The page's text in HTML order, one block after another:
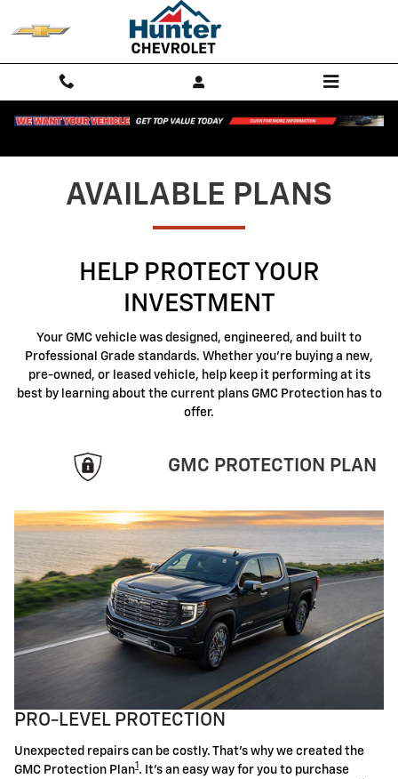
GMC Protection
AVAILABLE PLANS
HELP PROTECT YOUR
INVESTMENT
Your GMC vehicle was designed, engineered, and built to
Professional Grade standards. Whether you're buying a new,
pre-owned, or leased vehicle, help keep it performing at its
best by learning about the current plans GMC Protection has to
offer.
GMC PROTECTION PLAN
PRO-LEVEL PROTECTION
Unexpected repairs can be costly. That's why we created the
GMC Protection Plan1 . It's an easy way for you to purchase